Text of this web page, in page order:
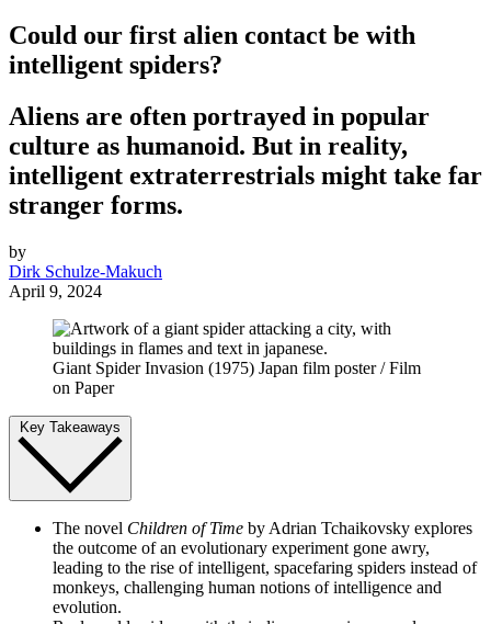
Could our first alien contact be with
intelligent spiders?
Aliens are often portrayed in popular
culture as humanoid. But in reality,
intelligent extraterrestrials might take far
stranger forms.
by
Dirk Schulze-Makuch
April 9, 2024
Giant Spider Invasion (1975) Japan film poster / Film
on Paper
Key Takeaways
The novel Children of Time by Adrian Tchaikovsky explores
the outcome of an evolutionary experiment gone awry,
leading to the rise of intelligent, spacefaring spiders instead of
monkeys, challenging human notions of intelligence and
evolution.